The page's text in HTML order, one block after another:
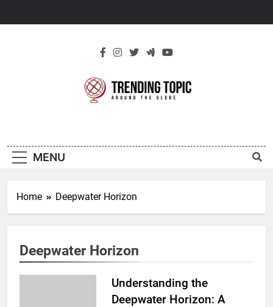
Topic
MENU
Home Deepwater Horizon
Deepwater Horizon
Understanding the
Deepwater Horizon: A